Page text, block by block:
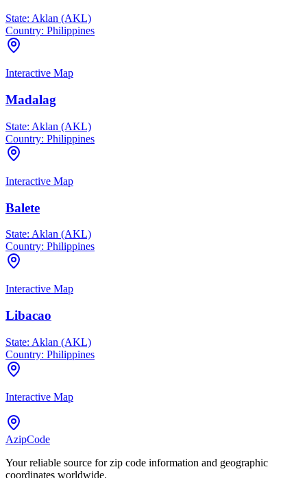
State: Aklan (AKL)
Country: Philippines
Interactive Map
Madalag
State: Aklan (AKL)
Country: Philippines
Interactive Map
Balete
State: Aklan (AKL)
Country: Philippines
Interactive Map
Libacao
State: Aklan (AKL)
Country: Philippines
Interactive Map
AzipCode
Your reliable source for zip code information and geographic
coordinates worldwide.